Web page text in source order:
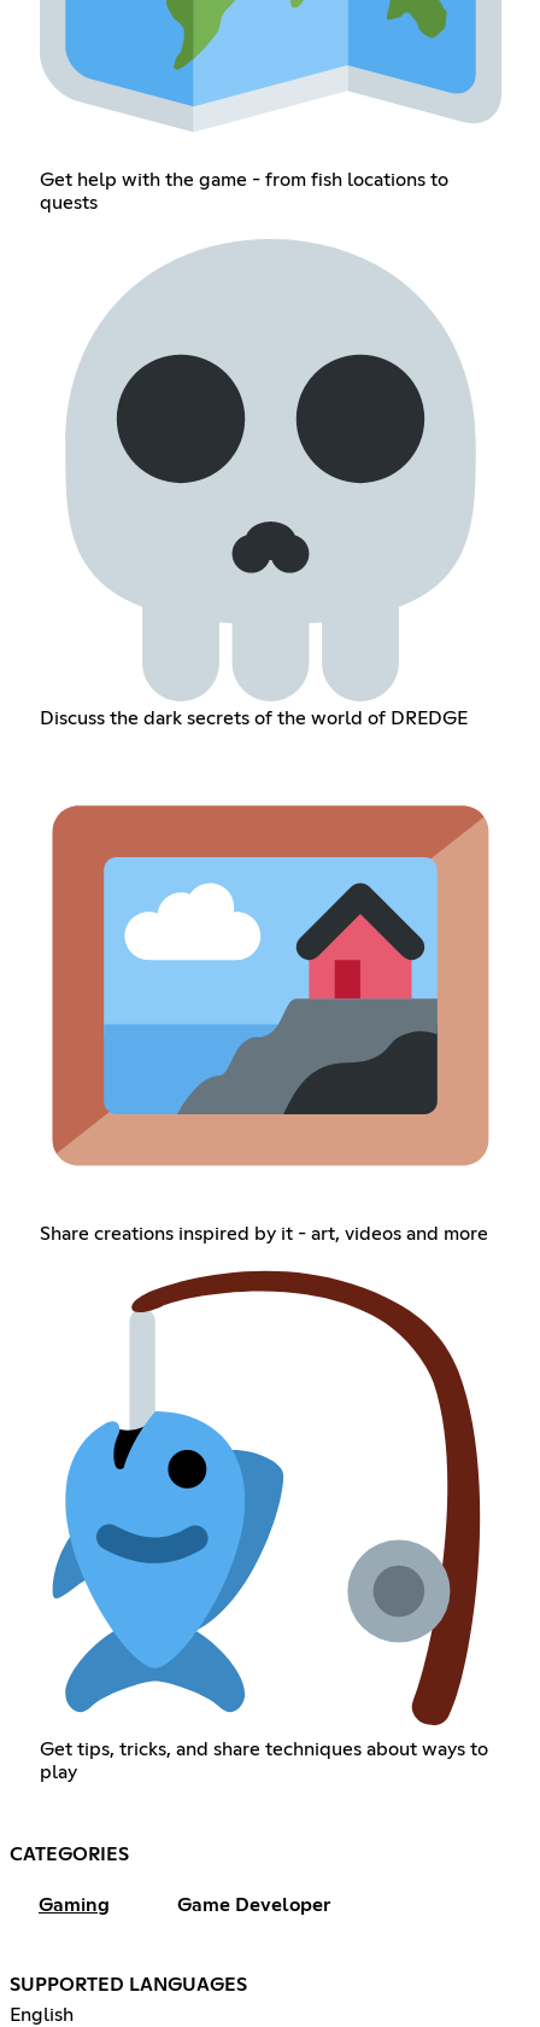
Get help with the game - from fish locations to
quests
Discuss the dark secrets of the world of DREDGE
Share creations inspired by it - art, videos and more
Get tips, tricks, and share techniques about ways to
play
CATEGORIES
Gaming Game Developer
SUPPORTED LANGUAGES
English